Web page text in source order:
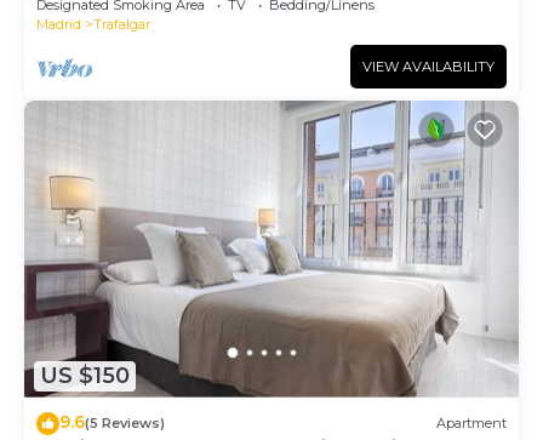
Designated Smoking Area TV
Bedding/Linens
Madrid
Trafalgar
VIEW AVAILABILITY
US $150
9.6(5 Reviews) Apartment